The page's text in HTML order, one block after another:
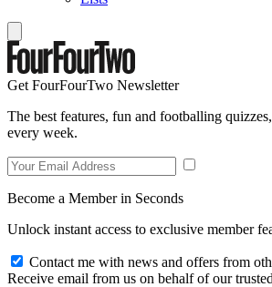
Get FourFourTwo Newsletter
The best features, fun and footballing
every week.
Become a Member in Seconds
Unlock instant access to exclusive member
Contact me with news and offers from
Receive email from us on behalf of our